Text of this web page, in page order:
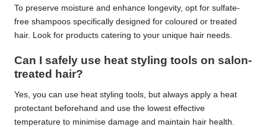
To preserve moisture and enhance longevity, opt for sulfate-
free shampoos specifically designed for coloured or treated
hair. Look for products catering to your unique hair needs.
Can I safely use heat styling tools on salon-
treated hair?
Yes, you can use heat styling tools, but always apply a heat
protectant beforehand and use the lowest effective
temperature to minimise damage and maintain hair health.